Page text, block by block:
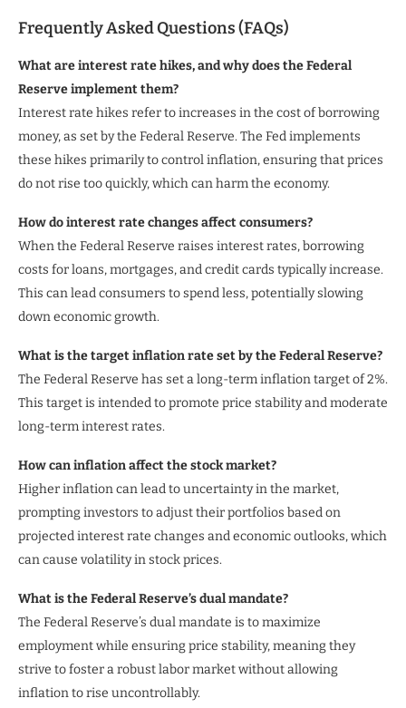
Frequently Asked Questions (FAQs)
What are interest rate hikes, and why does the Federal
Reserve implement them?
Interest rate hikes refer to increases in the cost of borrowing
money, as set by the Federal Reserve. The Fed implements
these hikes primarily to control inflation, ensuring that prices
do not rise too quickly, which can harm the economy.
How do interest rate changes affect consumers?
When the Federal Reserve raises interest rates, borrowing
costs for loans, mortgages, and credit cards typically increase.
This can lead consumers to spend less, potentially slowing
down economic growth.
What is the target inflation rate set by the Federal Reserve?
The Federal Reserve has set a long-term inflation target of 2%.
This target is intended to promote price stability and moderate
long-term interest rates.
How can inflation affect the stock market?
Higher inflation can lead to uncertainty in the market,
prompting investors to adjust their portfolios based on
projected interest rate changes and economic outlooks, which
can cause volatility in stock prices.
What is the Federal Reserve’s dual mandate?
The Federal Reserve’s dual mandate is to maximize
employment while ensuring price stability, meaning they
strive to foster a robust labor market without allowing
inflation to rise uncontrollably.